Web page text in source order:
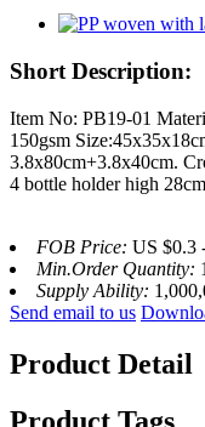
Short Description:
Item No: PB19-01
150gsm
3.8x80cm+3.8x40cm.
4 bottle holder high
FOB Price: US $0.3
Min.Order Quantity:
Supply Ability:
Send email to us
Product Detail
Product Tags